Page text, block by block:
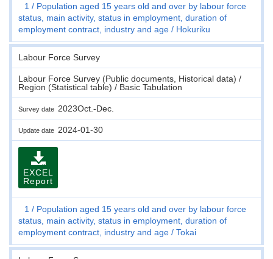
1
Population aged 15 years old and over by labour force
status, main activity, status in employment, duration of
employment contract, industry and age
Hokuriku
Labour Force Survey
Labour Force Survey (Public documents, Historical data) /
Region (Statistical table) / Basic Tabulation
Survey date 2023Oct.-Dec.
Update date 2024-01-30
EXCEL
Report
1
Population aged 15 years old and over by labour force
status, main activity, status in employment, duration of
employment contract, industry and age
Tokai